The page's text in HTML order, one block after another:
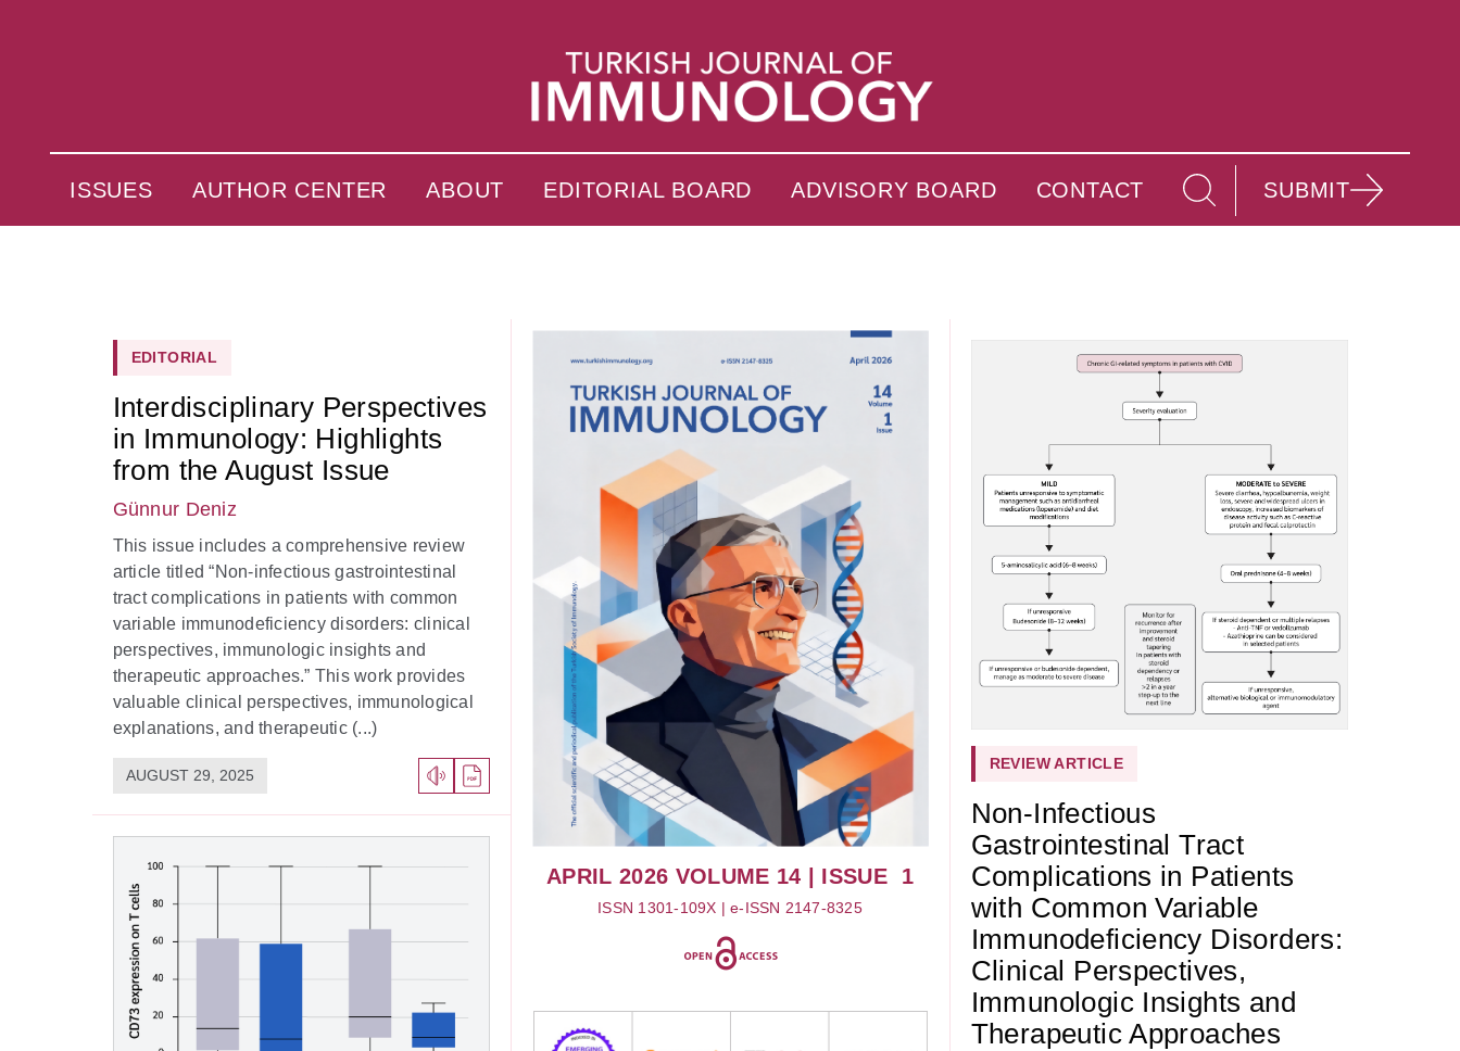
ISSUES AUTHOR CENTER ABOUT EDITORIAL BOARD ADVISORY BOARD CONTACT SUBMIT
EDITORIAL
Interdisciplinary Perspectives
in Immunology: Highlights
from the August Issue
Günnur Deniz
This issue includes a comprehensive review
article titled “Non-infectious gastrointestinal
tract complications in patients with common
variable immunodeficiency disorders: clinical
perspectives, immunologic insights and
therapeutic approaches.” This work provides
valuable clinical perspectives, immunological
explanations, and therapeutic (...)
AUGUST 29, 2025
APRIL 2026 VOLUME 14 | ISSUE 1
ISSN 1301-109X | e-ISSN 2147-8325
REVIEW ARTICLE
Non-Infectious
Gastrointestinal Tract
Complications in Patients
with Common Variable
Immunodeficiency Disorders:
Clinical Perspectives,
Immunologic Insights and
Therapeutic Approaches